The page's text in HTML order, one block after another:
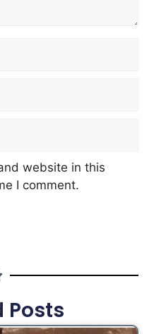
website in this
I comment.
Posts